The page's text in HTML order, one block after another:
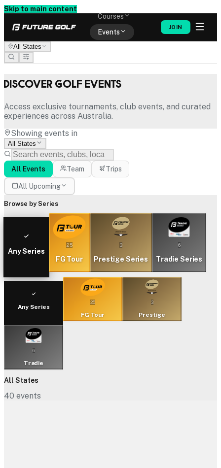
Skip to main content
Courses
Events
JOIN
All States
Discover Golf Events
Access exclusive tournaments, club events, and curated
experiences across Australia.
Showing events in
All States
All Events Team Trips
All Upcoming
Browse by Series
Any Series
25
FG Tour
3
Prestige Series
6
Tradie Series
Any Series
25
FG Tour
3
Prestige
6
Tradie
All States
40 events